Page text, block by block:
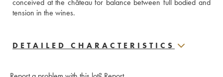
conceived at the château for balance between full bodied and
tension in the wines.
DETAILED CHARACTERISTICS